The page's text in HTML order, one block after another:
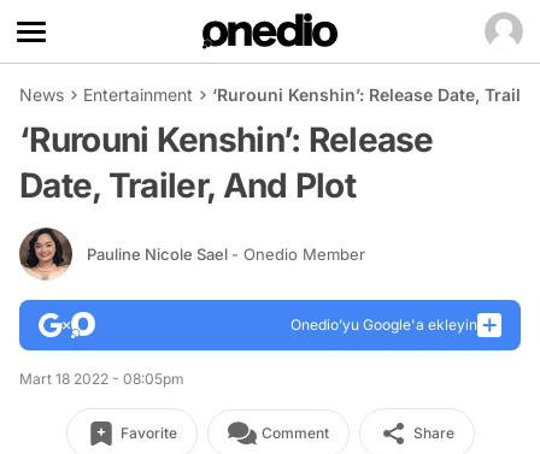
News Entertainment ‘Rurouni Kenshin’: Release Date,
‘Rurouni Kenshin’: Release
Date, Trailer, And Plot
Pauline Nicole Sael - Onedio Member
Onedio’yu Google'a ekleyin
Mart 18 2022 - 08:05pm
Favorite Comment Share